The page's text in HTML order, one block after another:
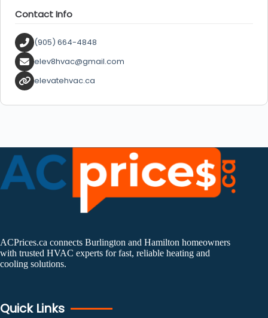
Contact Info
(905) 664-4848
elev8hvac@gmail.com
elevatehvac.ca
ACPrices.ca connects Burlington and Hamilton homeowners
with trusted HVAC experts for fast, reliable heating and
cooling solutions.
Quick Links